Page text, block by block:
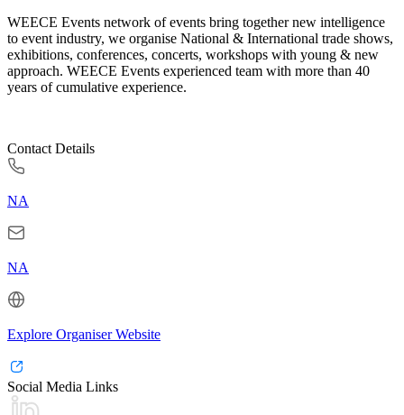
WEECE Events network of events bring together new intelligence
to event industry, we organise National & International trade shows,
exhibitions, conferences, concerts, workshops with young & new
approach. WEECE Events experienced team with more than 40
years of cumulative experience.
Contact Details
NA
NA
Explore Organiser Website
Social Media Links